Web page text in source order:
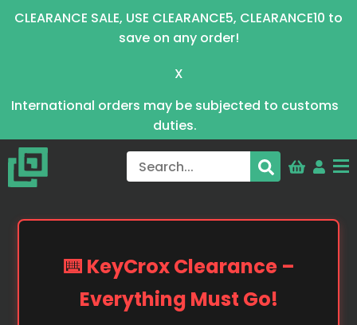
CLEARANCE SALE, USE CLEARANCE5, CLEARANCE10 to
save on any order!
X
International orders may be subjected to customs
duties.
⌨️ KeyCrox Clearance –
Everything Must Go!